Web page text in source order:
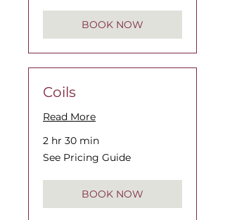
BOOK NOW
Coils
Read More
2 hr 30 min
See
Pricing
See Pricing Guide
BOOK NOW